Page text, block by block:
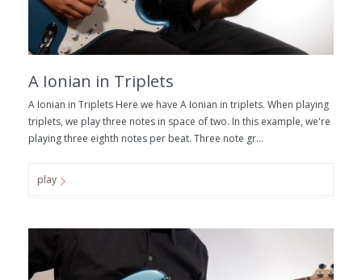
A Ionian in Triplets
A Ionian in Triplets Here we have A Ionian in triplets. When playing
triplets, we play three notes in space of two. In this example, we're
playing three eighth notes per beat. Three note gr...
play